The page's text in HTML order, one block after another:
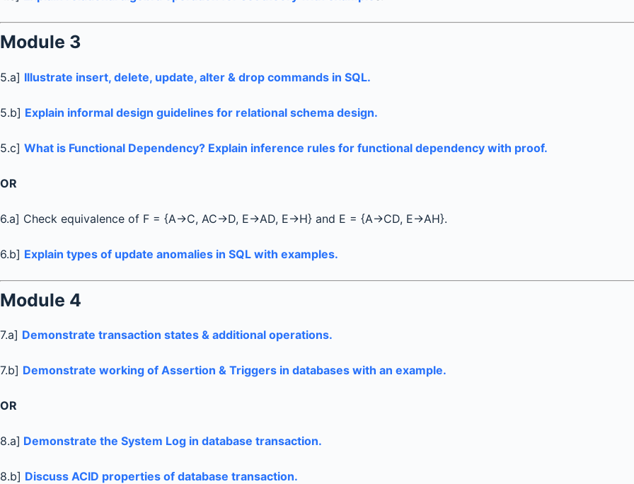
Module 3
5.a] Illustrate insert, delete, update, alter & drop commands in SQL.
5.b] Explain informal design guidelines for relational schema design.
5.c] What is Functional Dependency? Explain inference rules for functional dependency with proof.
OR
6.a] Check equivalence of F = {A→C, AC→D, E→AD, E→H} and E = {A→CD, E→AH}.
6.b] Explain types of update anomalies in SQL with examples.
Module 4
7.a] Demonstrate transaction states & additional operations.
7.b] Demonstrate working of Assertion & Triggers in databases with an example.
OR
8.a] Demonstrate the System Log in database transaction.
8.b] Discuss ACID properties of database transaction.